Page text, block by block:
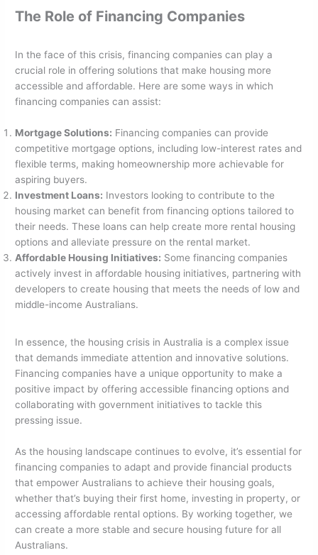
The Role of Financing Companies
In the face of this crisis, financing companies can play a
crucial role in offering solutions that make housing more
accessible and affordable. Here are some ways in which
financing companies can assist:
Mortgage Solutions: Financing companies can provide
competitive mortgage options, including low-interest rates and
flexible terms, making homeownership more achievable for
aspiring buyers.
Investment Loans: Investors looking to contribute to the
housing market can benefit from financing options tailored to
their needs. These loans can help create more rental housing
options and alleviate pressure on the rental market.
Affordable Housing Initiatives: Some financing companies
actively invest in affordable housing initiatives, partnering with
developers to create housing that meets the needs of low and
middle-income Australians.
In essence, the housing crisis in Australia is a complex issue
that demands immediate attention and innovative solutions.
Financing companies have a unique opportunity to make a
positive impact by offering accessible financing options and
collaborating with government initiatives to tackle this
pressing issue.
As the housing landscape continues to evolve, it’s essential for
financing companies to adapt and provide financial products
that empower Australians to achieve their housing goals,
whether that’s buying their first home, investing in property, or
accessing affordable rental options. By working together, we
can create a more stable and secure housing future for all
Australians.